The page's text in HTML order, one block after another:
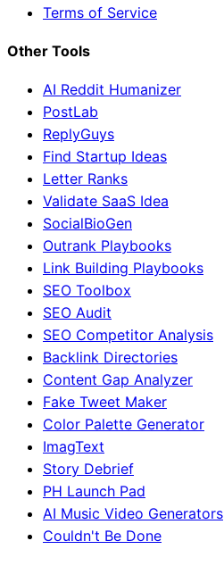
Terms of Service
Other Tools
AI Reddit Humanizer
PostLab
ReplyGuys
Find Startup Ideas
Letter Ranks
Validate SaaS Idea
SocialBioGen
Outrank Playbooks
Link Building Playbooks
SEO Toolbox
SEO Audit
SEO Competitor Analysis
Backlink Directories
Content Gap Analyzer
Fake Tweet Maker
Color Palette Generator
ImagText
Story Debrief
PH Launch Pad
AI Music Video Generators
Couldn't Be Done